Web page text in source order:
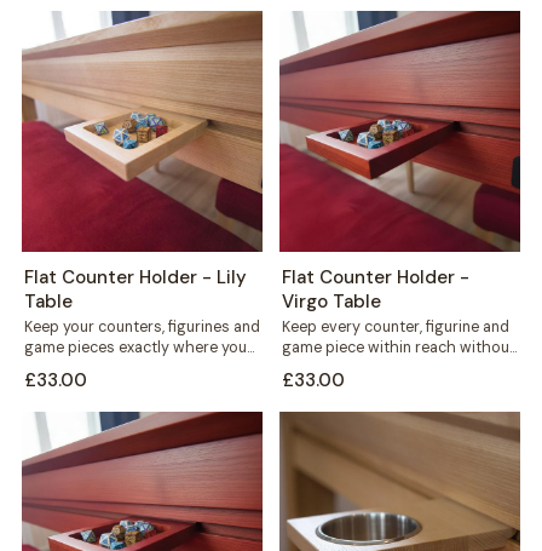
Flat Counter Holder - Lily
Table
Keep your counters, figurines and
game pieces exactly where you
need them. The Flat Counter
Holder...
£33.00
Flat Counter Holder -
Virgo Table
Keep every counter, figurine and
game piece within reach without
cluttering your playing surface.
The Flat...
£33.00